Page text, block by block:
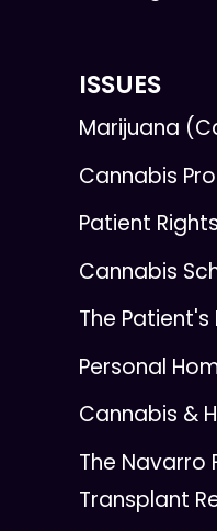
ISSUES
Marijuana
Cannabis
Patient
Cannabis
The Patient's
Personal
Cannabis &
The Navarro
Transplant